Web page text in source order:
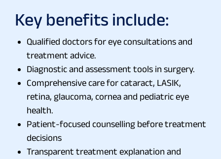
Key benefits include:
Qualified doctors for eye consultations and
treatment advice.
Diagnostic and assessment tools in surgery.
Comprehensive care for cataract, LASIK,
retina, glaucoma, cornea and pediatric eye
health.
Patient-focused counselling before treatment
decisions
Transparent treatment explanation and